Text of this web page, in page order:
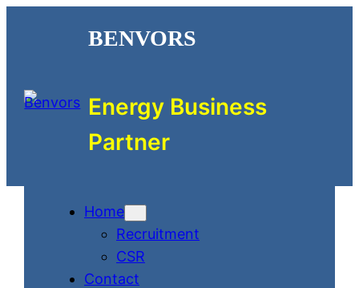
BENVORS
Energy Business
Partner
Home
Recruitment
CSR
Contact